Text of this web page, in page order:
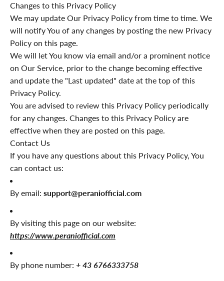
Changes to this Privacy Policy
We may update Our Privacy Policy from time to time. We
will notify You of any changes by posting the new Privacy
Policy on this page.
We will let You know via email and/or a prominent notice
on Our Service, prior to the change becoming effective
and update the "Last updated" date at the top of this
Privacy Policy.
You are advised to review this Privacy Policy periodically
for any changes. Changes to this Privacy Policy are
effective when they are posted on this page.
Contact Us
If you have any questions about this Privacy Policy, You
can contact us:
By email: support@peraniofficial.com
By visiting this page on our website:
https://www.peraniofficial.com
By phone number: + 43 6766333758